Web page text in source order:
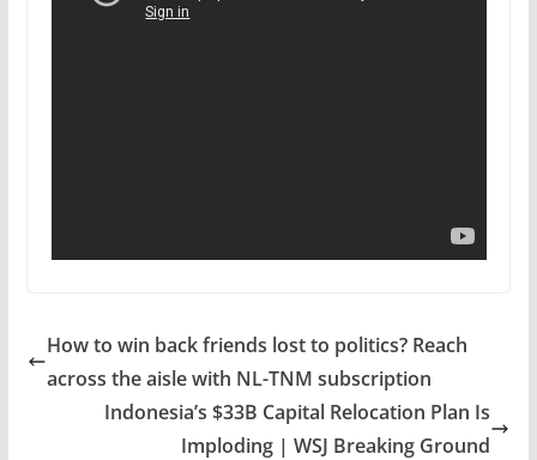
How to win back friends lost to politics? Reach
across the aisle with NL-TNM subscription
Indonesia’s $33B Capital Relocation Plan Is
Imploding | WSJ Breaking Ground